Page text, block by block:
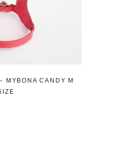
MYBONA CANDY M